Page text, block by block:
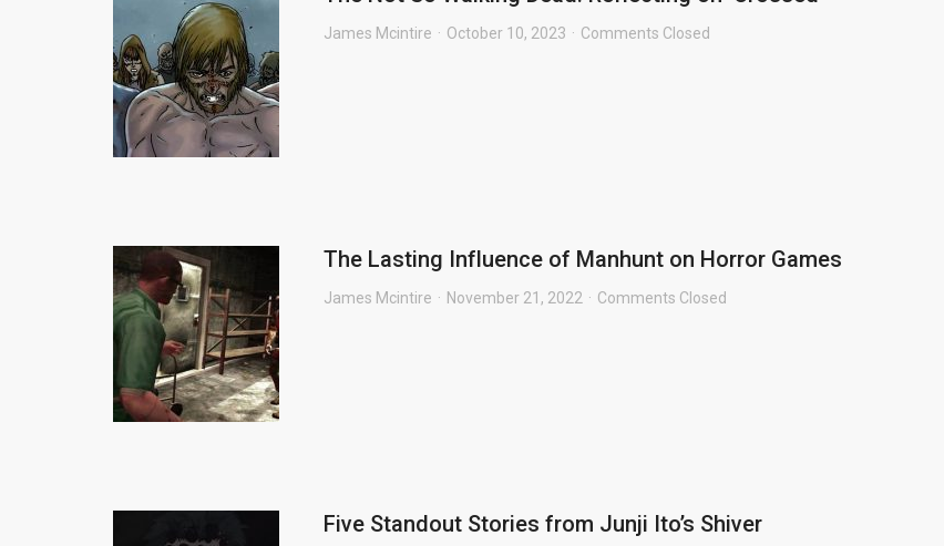
James Mcintire October 10, 2023 Comments Closed
The Lasting Influence of Manhunt on Horror Games
James Mcintire November 21, 2022 Comments Closed
Five Standout Stories from Junji Ito’s Shiver